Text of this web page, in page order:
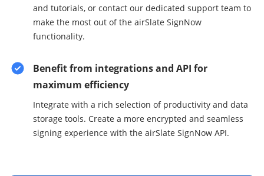
and tutorials, or contact our dedicated support team to
make the most out of the airSlate SignNow
functionality.
Benefit from integrations and API for
maximum efficiency
Integrate with a rich selection of productivity and data
storage tools. Create a more encrypted and seamless
signing experience with the airSlate SignNow API.